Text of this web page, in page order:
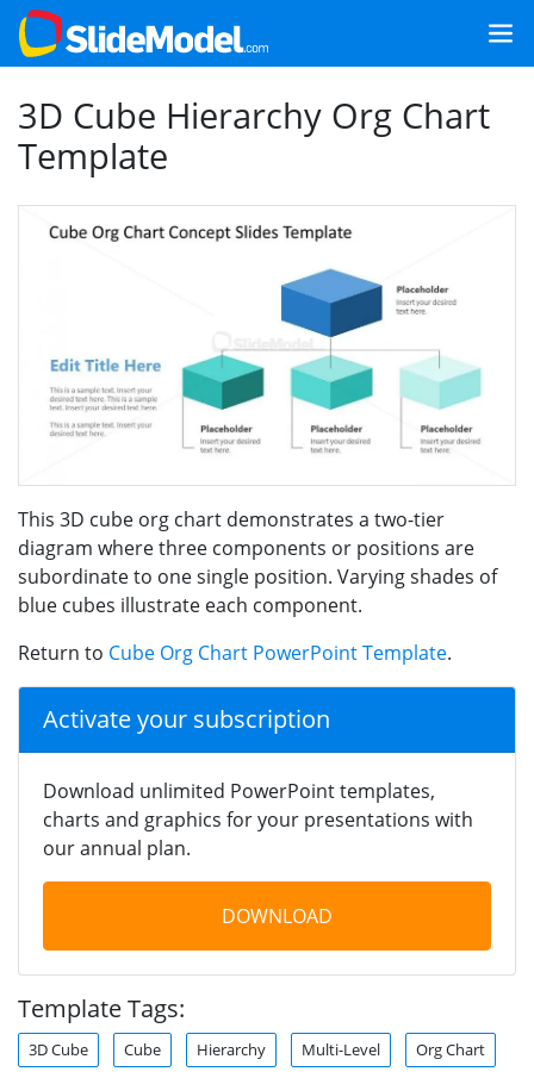
3D Cube Hierarchy Org Chart
Template
This 3D cube org chart demonstrates a two-tier
diagram where three components or positions are
subordinate to one single position. Varying shades of
blue cubes illustrate each component.
Return to Cube Org Chart PowerPoint Template.
Activate your subscription
Download unlimited PowerPoint templates,
charts and graphics for your presentations with
our annual plan.
DOWNLOAD
Template Tags:
3D Cube Cube Hierarchy Multi-Level Org Chart